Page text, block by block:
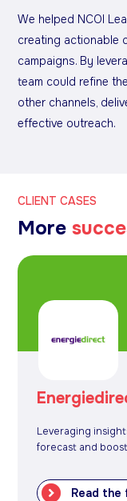
We helped NCOI
creating actionable
campaigns. By
team could refine
other channels,
effective outreach.
CLIENT CASES
More
Leveraging
forecast and
Read